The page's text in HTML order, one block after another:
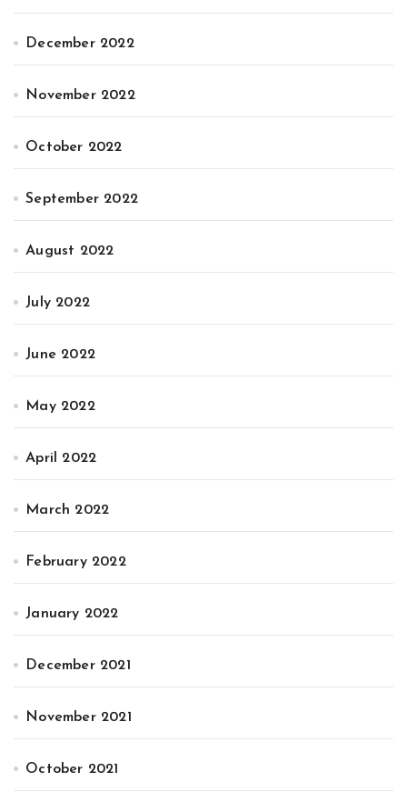
December 2022
November 2022
October 2022
September 2022
August 2022
July 2022
June 2022
May 2022
April 2022
March 2022
February 2022
January 2022
December 2021
November 2021
October 2021